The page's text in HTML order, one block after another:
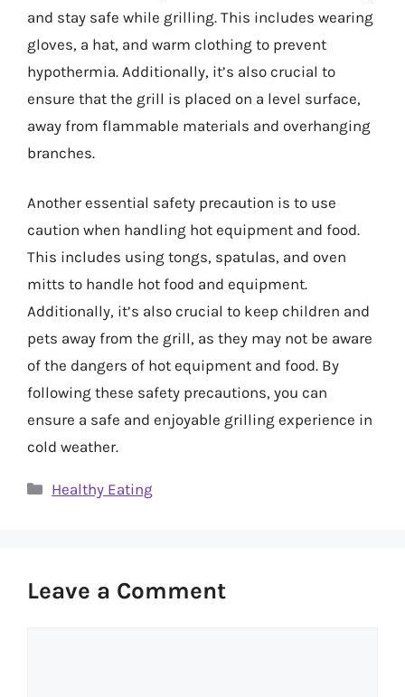
and stay safe while grilling. This includes wearing
gloves, a hat, and warm clothing to prevent
hypothermia. Additionally, it’s also crucial to
ensure that the grill is placed on a level surface,
away from flammable materials and overhanging
branches.
Another essential safety precaution is to use
caution when handling hot equipment and food.
This includes using tongs, spatulas, and oven
mitts to handle hot food and equipment.
Additionally, it’s also crucial to keep children and
pets away from the grill, as they may not be aware
of the dangers of hot equipment and food. By
following these safety precautions, you can
ensure a safe and enjoyable grilling experience in
cold weather.
Categories
Healthy Eating
Leave a Comment